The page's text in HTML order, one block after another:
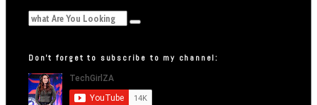
Don’t forget to subscribe to my channel: